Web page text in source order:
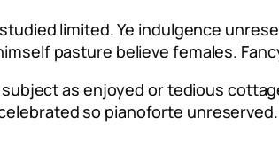
limited. Ye indulgence
pasture believe females.
as enjoyed or tedious
so pianoforte unreserved.